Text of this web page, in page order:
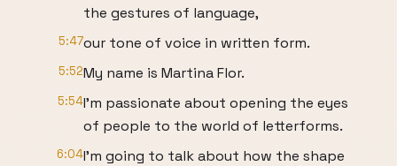
the gestures of language,
5:47our tone of voice in written form.
5:52My name is Martina Flor.
5:54I'm passionate about opening the eyes
of people to the world of letterforms.
6:04I'm going to talk about how the shape